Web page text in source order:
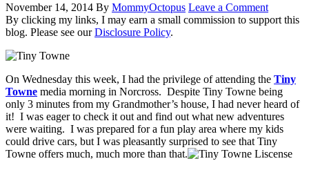
November 14, 2014 By MommyOctopus Leave a Comment
By clicking my links, I may earn a small commission to support this
blog. Please see ourDisclosure Policy.
On Wednesday this week, I had the privilege of attending the Tiny
Towne media morning in Norcross. Despite Tiny Towne being
only 3 minutes from my Grandmother’s house, I had never heard of
it! I was eager to check it out and find out what new adventures
were waiting. I was prepared for a fun play area where my kids
could drive cars, but I was pleasantly surprised to see that Tiny
Towne offers much, much more than that.